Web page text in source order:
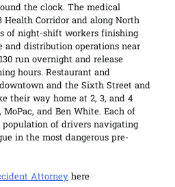
the clock. The medical
Health Corridor and along North
of night-shift workers finishing
and distribution operations near
run overnight and release
hours. Restaurant and
and the Sixth Street and
their way home at 2, 3, and 4
and Ben White. Each of
population of drivers navigating
in the most dangerous pre-
Attorney here